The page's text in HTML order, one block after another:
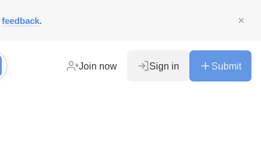
feedback.
Join now Sign in Submit